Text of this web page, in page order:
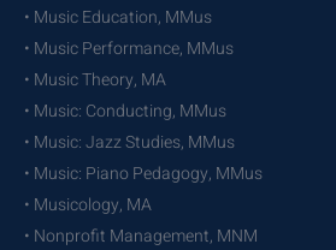
• Music Education, MMus
• Music Performance, MMus
• Music Theory, MA
• Music: Conducting, MMus
• Music: Jazz Studies, MMus
• Music: Piano Pedagogy, MMus
• Musicology, MA
• Nonprofit Management, MNM